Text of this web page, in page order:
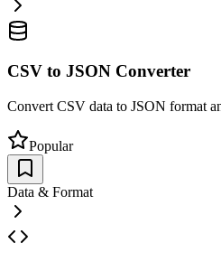
CSV to JSON Converter
Convert CSV data to JSON format
Popular
Data & Format